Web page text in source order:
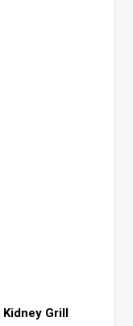
Kidney Grill